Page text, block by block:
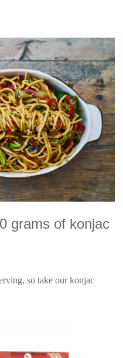
grams of konjac
so take our konjac